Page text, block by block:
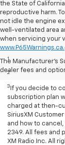
the State of
reproductive harm.
not idle the engine
well-ventilated area
when servicing your
The Manufacturer's
dealer fees and
Disclaimers
1Based on current
2 With available
3 If you decide to
subscription plan
charged at then-
SiriusXM
and how to
2349. All fees and
XM Radio Inc. All